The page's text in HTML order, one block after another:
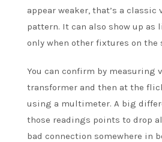
appear weaker, that’s a classic
pattern. It can also show up
only when other fixtures on the
You can confirm by measuring
transformer and then at the
using a multimeter. A big
those readings points to drop
bad connection somewhere in